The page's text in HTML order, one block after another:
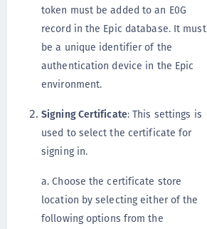
token must be added to an E0G
record in the Epic database. It must
be a unique identifier of the
authentication device in the Epic
environment.
Signing Certificate: This settings is
used to select the certificate for
signing in.
a. Choose the certificate store
location by selecting either of the
following options from the